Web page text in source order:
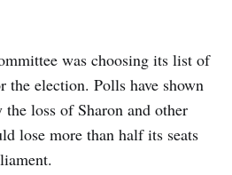
was choosing its list of
the election. Polls have shown
loss of Sharon and other
lose more than half its seats